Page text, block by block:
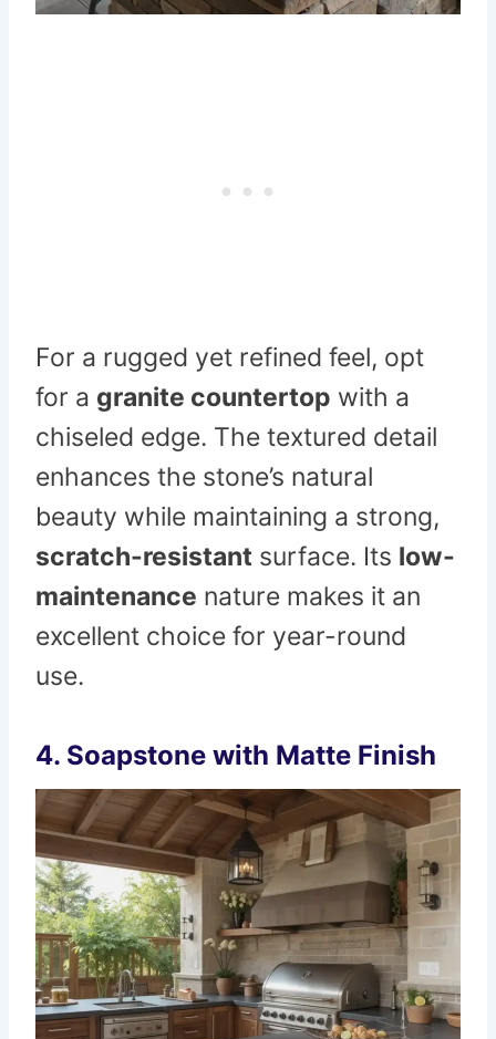
For a rugged yet refined feel, opt
for a granite countertop with a
chiseled edge. The textured detail
enhances the stone’s natural
beauty while maintaining a strong,
scratch-resistant surface. Its low-
maintenance nature makes it an
excellent choice for year-round
use.
4. Soapstone with Matte Finish